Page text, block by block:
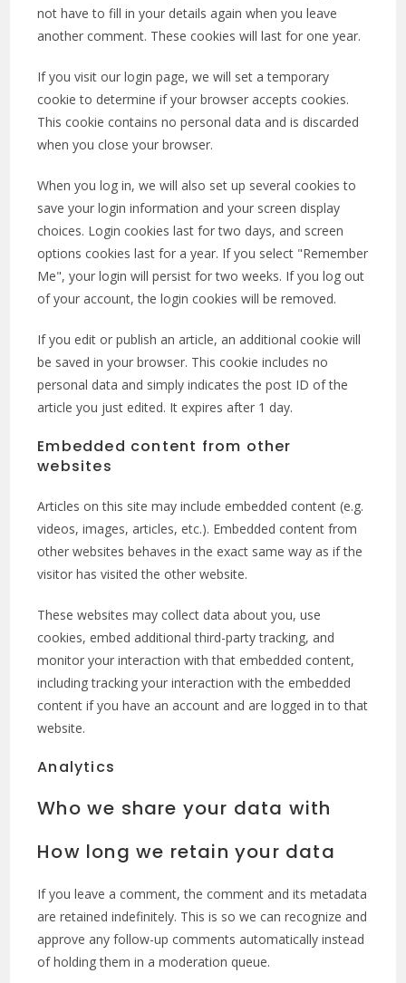
not have to fill in your details again when you leave
another comment. These cookies will last for one year.
If you visit our login page, we will set a temporary
cookie to determine if your browser accepts cookies.
This cookie contains no personal data and is discarded
when you close your browser.
When you log in, we will also set up several cookies to
save your login information and your screen display
choices. Login cookies last for two days, and screen
options cookies last for a year. If you select "Remember
Me", your login will persist for two weeks. If you log out
of your account, the login cookies will be removed.
If you edit or publish an article, an additional cookie will
be saved in your browser. This cookie includes no
personal data and simply indicates the post ID of the
article you just edited. It expires after 1 day.
Embedded content from other
websites
Articles on this site may include embedded content (e.g.
videos, images, articles, etc.). Embedded content from
other websites behaves in the exact same way as if the
visitor has visited the other website.
These websites may collect data about you, use
cookies, embed additional third-party tracking, and
monitor your interaction with that embedded content,
including tracking your interaction with the embedded
content if you have an account and are logged in to that
website.
Analytics
Who we share your data with
How long we retain your data
If you leave a comment, the comment and its metadata
are retained indefinitely. This is so we can recognize and
approve any follow-up comments automatically instead
of holding them in a moderation queue.